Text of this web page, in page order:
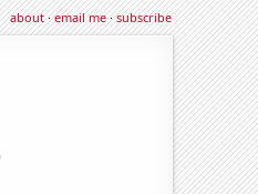
about·email me·subscribe